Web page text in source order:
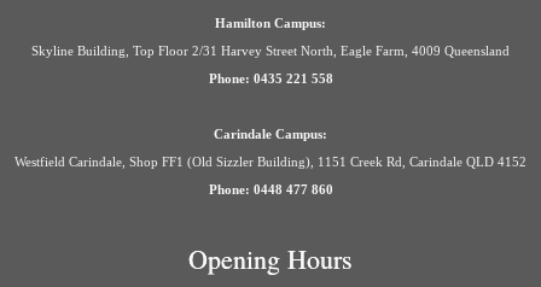
Hamilton Campus:
Skyline Building, Top Floor 2/31 Harvey Street North, Eagle Farm, 4009 Queensland
Phone: 0435 221 558
Carindale Campus:
Westfield Carindale, Shop FF1 (Old Sizzler Building), 1151 Creek Rd, Carindale QLD 4152
Phone: 0448 477 860
Opening Hours